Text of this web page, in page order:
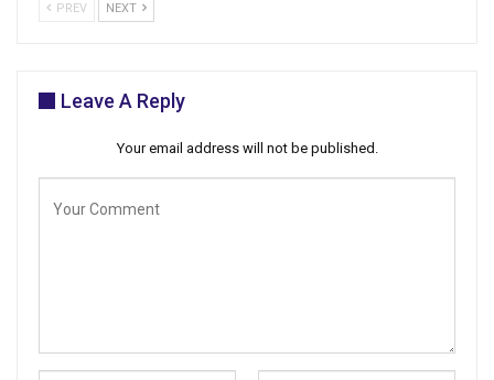
PREV NEXT
Leave A Reply
Your email address will not be published.